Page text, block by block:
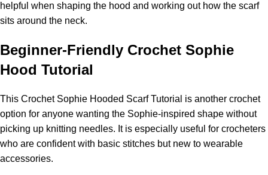
helpful when shaping the hood and working out how the scarf
sits around the neck.
Beginner-Friendly Crochet Sophie
Hood Tutorial
This Crochet Sophie Hooded Scarf Tutorial is another crochet
option for anyone wanting the Sophie-inspired shape without
picking up knitting needles. It is especially useful for crocheters
who are confident with basic stitches but new to wearable
accessories.